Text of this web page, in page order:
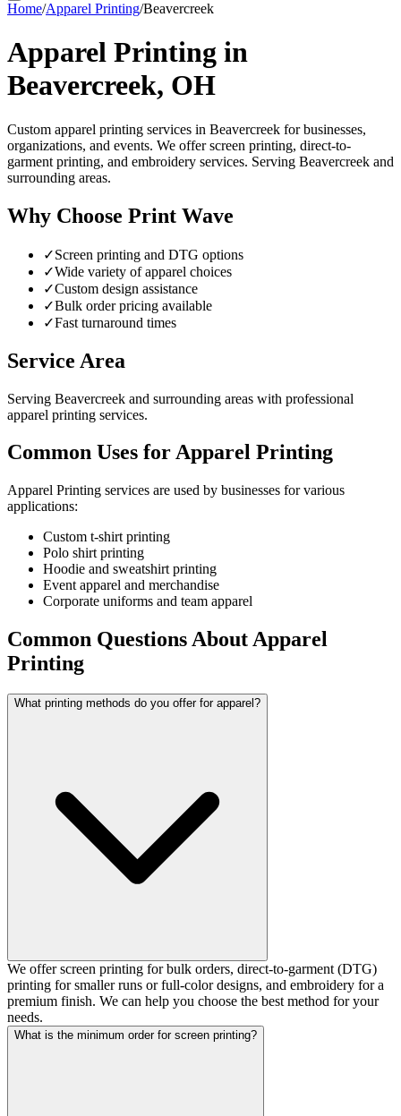
Home/Apparel Printing/Beavercreek
Apparel Printing in
Beavercreek, OH
Custom apparel printing services in Beavercreek for businesses,
organizations, and events. We offer screen printing, direct-to-
garment printing, and embroidery services. Serving Beavercreek and
surrounding areas.
Why Choose Print Wave
✓Screen printing and DTG options
✓Wide variety of apparel choices
✓Custom design assistance
✓Bulk order pricing available
✓Fast turnaround times
Service Area
Serving Beavercreek and surrounding areas with professional
apparel printing services.
Common Uses for Apparel Printing
Apparel Printing services are used by businesses for various
applications:
Custom t-shirt printing
Polo shirt printing
Hoodie and sweatshirt printing
Event apparel and merchandise
Corporate uniforms and team apparel
Common Questions About Apparel
Printing
What printing methods do you offer for apparel?
We offer screen printing for bulk orders, direct-to-garment (DTG)
printing for smaller runs or full-color designs, and embroidery for a
premium finish. We can help you choose the best method for your
needs.
What is the minimum order for screen printing?